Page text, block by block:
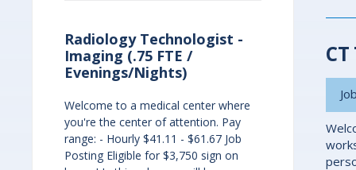
Radiology Technologist -
Imaging (.75 FTE /
Evenings/Nights)
Welcome to a medical center where
you're the center of attention. Pay
range: - Hourly $41.11 - $61.67 Job
Posting Eligible for $3,750 sign on